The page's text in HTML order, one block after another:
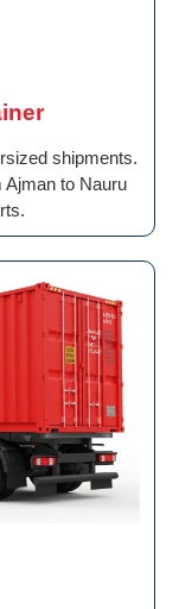
shipments.
Ajman to Nauru